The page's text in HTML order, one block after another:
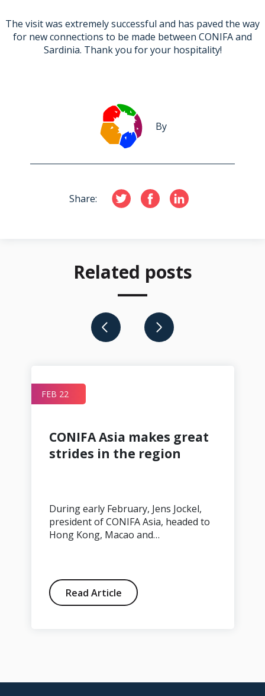
The visit was extremely successful and has paved the way
for new connections to be made between CONIFA and
Sardinia. Thank you for your hospitality!
By
Share:
Related posts
FEB 22
CONIFA Asia makes great
strides in the region
During early February, Jens Jockel,
president of CONIFA Asia, headed to
Hong Kong, Macao and…
Read Article